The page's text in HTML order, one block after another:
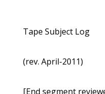
Tape Subject Log
(rev. April-2011)
[End segment